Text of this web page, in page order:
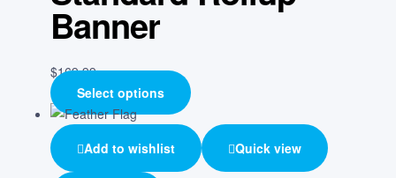
Banner
$169.99
Select options
Add to wishlist Quick view